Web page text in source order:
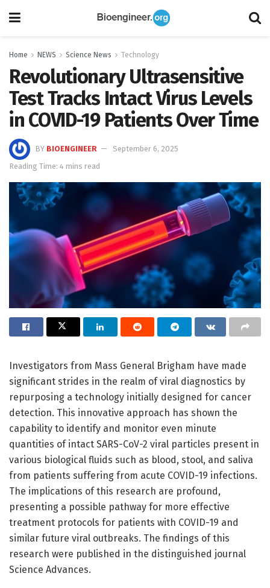
Home NEWS Science News Technology
Revolutionary Ultrasensitive
Test Tracks Intact Virus Levels
in COVID-19 Patients Over Time
BY BIOENGINEER
September 6, 2025
Reading Time: 4 mins read
Investigators from Mass General Brigham have made
significant strides in the realm of viral diagnostics by
repurposing a technology initially designed for cancer
detection. This innovative approach has shown the
capability to identify and monitor even minute
quantities of intact SARS-CoV-2 viral particles present in
various biological fluids such as blood, stool, and saliva
from patients suffering from acute COVID-19 infections.
The implications of this research are profound,
presenting a possible pathway for more effective
treatment protocols for patients with COVID-19 and
similar future viral outbreaks. The findings of this
research were published in the distinguished journal
Science Advances.